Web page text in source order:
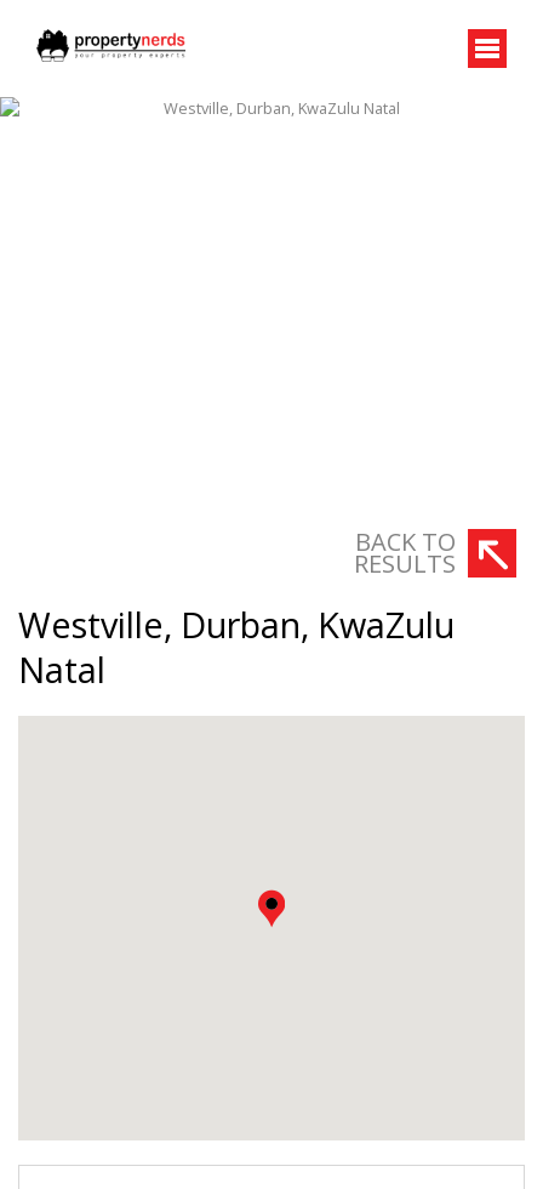
BACK TO
RESULTS
Westville, Durban, KwaZulu
Natal